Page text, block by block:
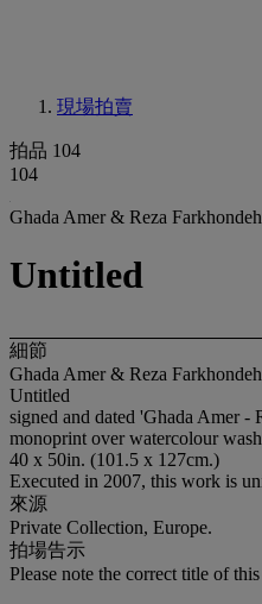
現場拍賣
拍品 104
104
Ghada Amer & Reza
Untitled
細節
Ghada Amer & Reza
Untitled
signed and dated 'Ghada Amer
monoprint over watercolour
40 x 50in. (101.5 x 127cm.)
Executed in 2007, this work is
來源
Private Collection, Europe.
拍場告示
Please note the correct title of